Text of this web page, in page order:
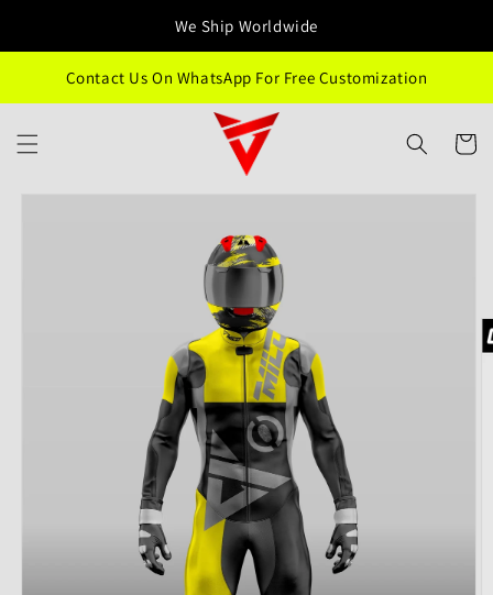
We Ship Worldwide
Contact Us On WhatsApp For Free Customization
Cart